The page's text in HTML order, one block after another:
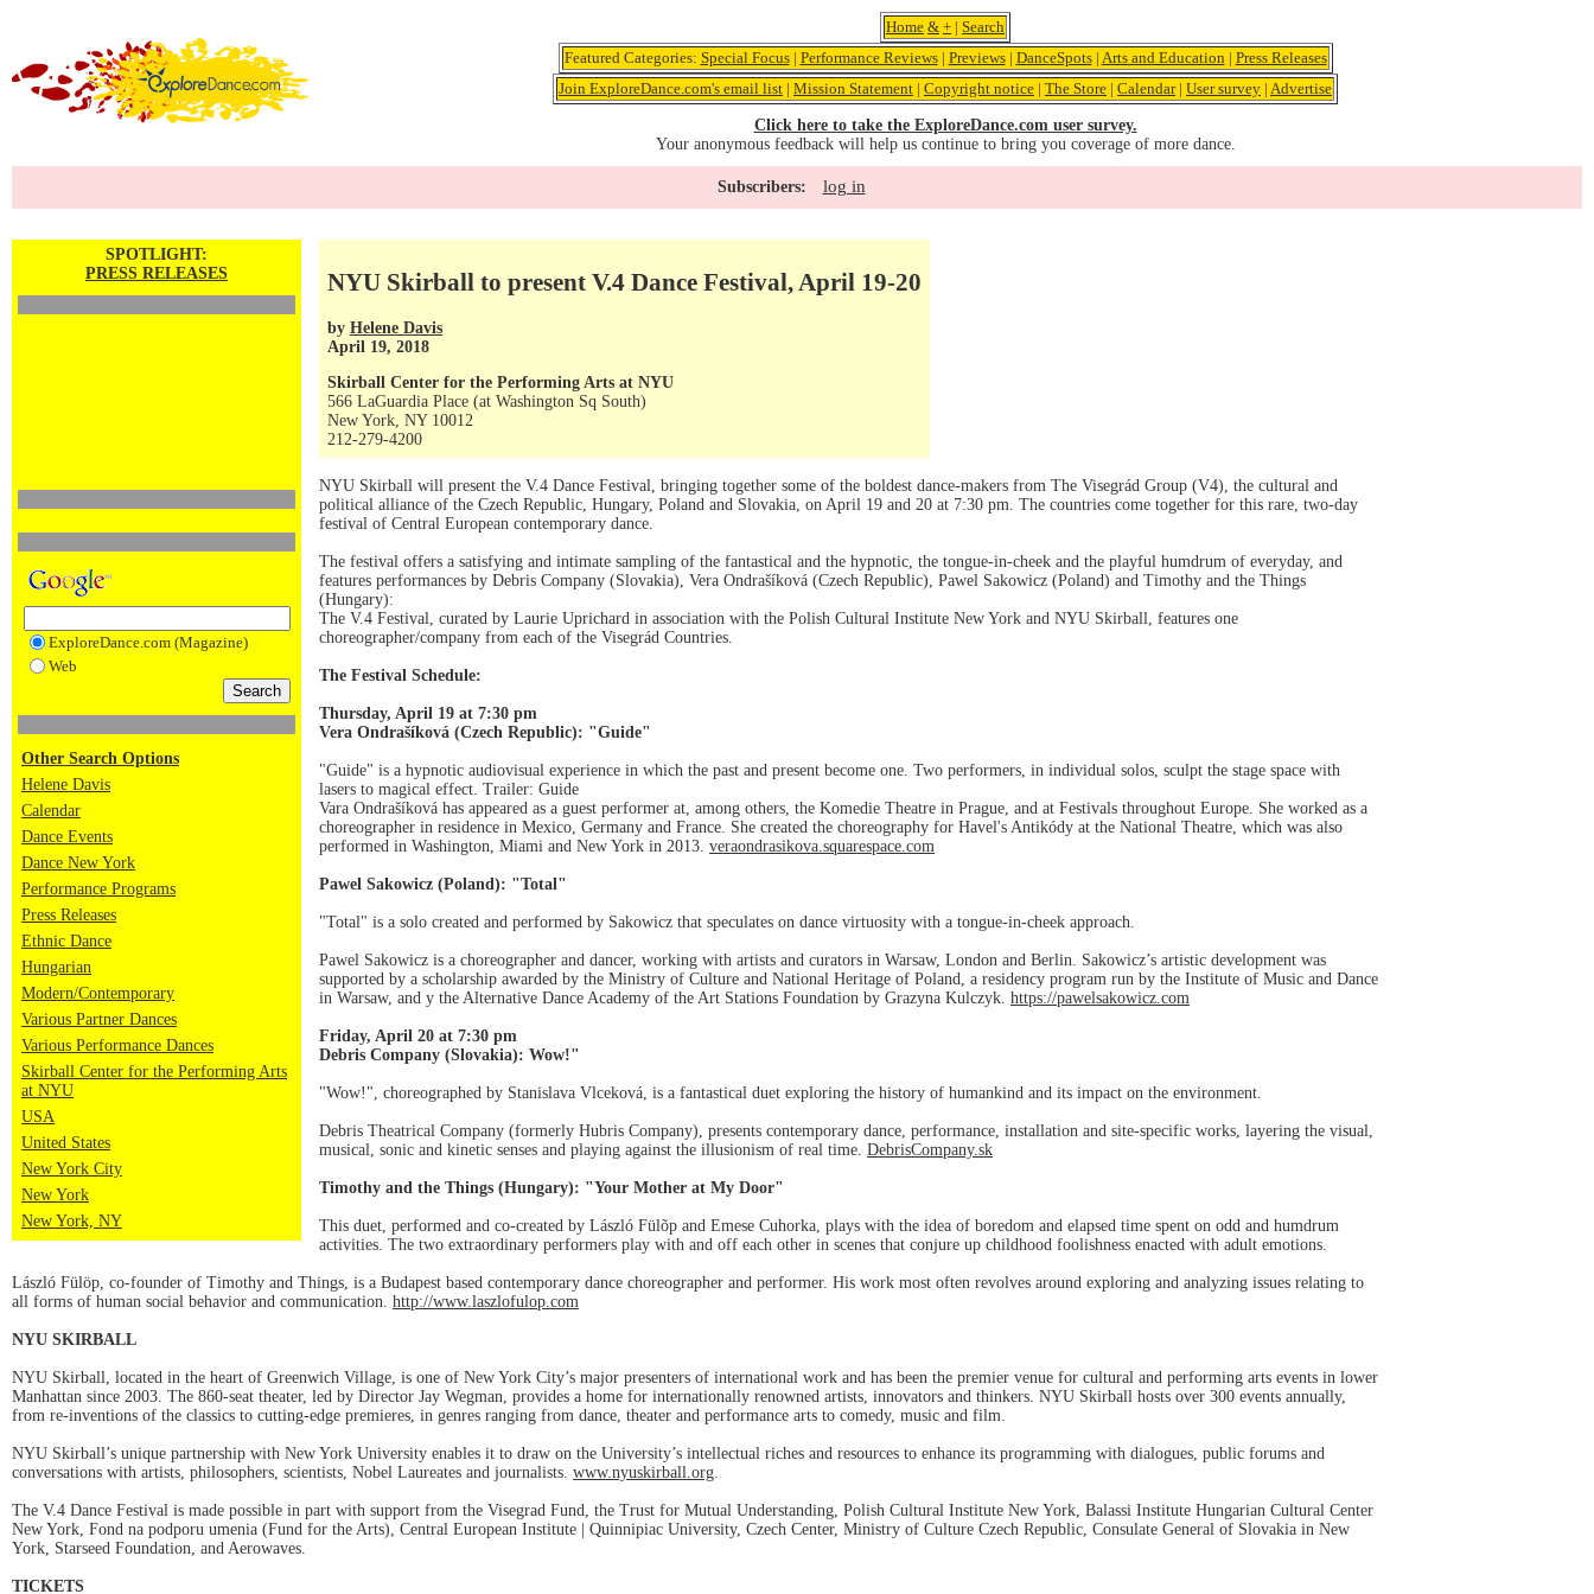
Home & + | Search
Featured Categories: Special Focus| Performance Reviews| Previews| DanceSpots| Arts and Education | Press Releases
Join ExploreDance.com's email list | Mission Statement | Copyright notice | The Store | Calendar| User survey | Advertise
Click here to take the ExploreDance.com user survey.
Your anonymous feedback will help us continue to bring you coverage of more dance.
Subscribers: log in
SPOTLIGHT:
PRESS RELEASES
ExploreDance.com (Magazine)
Web
Other Search Options
Helene Davis
Calendar
Dance Events
Dance New York
Performance Programs
Press Releases
Ethnic Dance
Hungarian
Modern/Contemporary
Various Partner Dances
Various Performance Dances
Skirball Center for the Performing Arts
at NYU
USA
United States
New York City
New York
New York, NY
NYU Skirball to present V.4 Dance Festival, April 19-20
by Helene Davis
April 19, 2018
Skirball Center for the Performing Arts at NYU
566 LaGuardia Place (at Washington Sq South)
New York, NY 10012
212-279-4200
NYU Skirball will present the V.4 Dance Festival, bringing together some of the boldest dance-makers from The Visegrád Group (V4), the cultural and
political alliance of the Czech Republic, Hungary, Poland and Slovakia, on April 19 and 20 at 7:30 pm. The countries come together for this rare, two-day
festival of Central European contemporary dance.
The festival offers a satisfying and intimate sampling of the fantastical and the hypnotic, the tongue-in-cheek and the playful humdrum of everyday, and
features performances by Debris Company (Slovakia), Vera Ondrašíková (Czech Republic), Pawel Sakowicz (Poland) and Timothy and the Things
(Hungary):
The V.4 Festival, curated by Laurie Uprichard in association with the Polish Cultural Institute New York and NYU Skirball, features one
choreographer/company from each of the Visegrád Countries.
The Festival Schedule:
Thursday, April 19 at 7:30 pm
Vera Ondrašíková (Czech Republic): "Guide"
"Guide" is a hypnotic audiovisual experience in which the past and present become one. Two performers, in individual solos, sculpt the stage space with
lasers to magical effect. Trailer: Guide
Vara Ondrašíková has appeared as a guest performer at, among others, the Komedie Theatre in Prague, and at Festivals throughout Europe. She worked as a
choreographer in residence in Mexico, Germany and France. She created the choreography for Havel's Antikódy at the National Theatre, which was also
performed in Washington, Miami and New York in 2013. veraondrasikova.squarespace.com
Pawel Sakowicz (Poland): "Total"
"Total" is a solo created and performed by Sakowicz that speculates on dance virtuosity with a tongue-in-cheek approach.
Pawel Sakowicz is a choreographer and dancer, working with artists and curators in Warsaw, London and Berlin. Sakowicz’s artistic development was
supported by a scholarship awarded by the Ministry of Culture and National Heritage of Poland, a residency program run by the Institute of Music and Dance
in Warsaw, and y the Alternative Dance Academy of the Art Stations Foundation by Grazyna Kulczyk. https://pawelsakowicz.com
Friday, April 20 at 7:30 pm
Debris Company (Slovakia): Wow!"
"Wow!", choreographed by Stanislava Vlceková, is a fantastical duet exploring the history of humankind and its impact on the environment.
Debris Theatrical Company (formerly Hubris Company), presents contemporary dance, performance, installation and site-specific works, layering the visual,
musical, sonic and kinetic senses and playing against the illusionism of real time. DebrisCompany.sk
Timothy and the Things (Hungary): "Your Mother at My Door"
This duet, performed and co-created by László Fülõp and Emese Cuhorka, plays with the idea of boredom and elapsed time spent on odd and humdrum
activities. The two extraordinary performers play with and off each other in scenes that conjure up childhood foolishness enacted with adult emotions.
László Fülöp, co-founder of Timothy and Things, is a Budapest based contemporary dance choreographer and performer. His work most often revolves around exploring and analyzing issues relating to
all forms of human social behavior and communication. http://www.laszlofulop.com
NYU SKIRBALL
NYU Skirball, located in the heart of Greenwich Village, is one of New York City’s major presenters of international work and has been the premier venue for cultural and performing arts events in lower
Manhattan since 2003. The 860-seat theater, led by Director Jay Wegman, provides a home for internationally renowned artists, innovators and thinkers. NYU Skirball hosts over 300 events annually,
from re-inventions of the classics to cutting-edge premieres, in genres ranging from dance, theater and performance arts to comedy, music and film.
NYU Skirball’s unique partnership with New York University enables it to draw on the University’s intellectual riches and resources to enhance its programming with dialogues, public forums and
conversations with artists, philosophers, scientists, Nobel Laureates and journalists. www.nyuskirball.org.
The V.4 Dance Festival is made possible in part with support from the Visegrad Fund, the Trust for Mutual Understanding, Polish Cultural Institute New York, Balassi Institute Hungarian Cultural Center
New York, Fond na podporu umenia (Fund for the Arts), Central European Institute | Quinnipiac University, Czech Center, Ministry of Culture Czech Republic, Consulate General of Slovakia in New
York, Starseed Foundation, and Aerowaves.
TICKETS